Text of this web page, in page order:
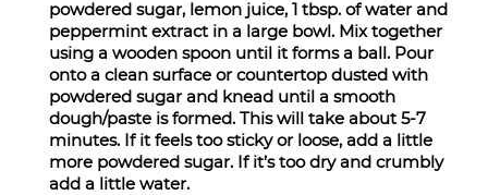
powdered sugar, lemon juice, 1 tbsp. of water and
peppermint extract in a large bowl. Mix together
using a wooden spoon until it forms a ball. Pour
onto a clean surface or countertop dusted with
powdered sugar and knead until a smooth
dough/paste is formed. This will take about 5-7
minutes. If it feels too sticky or loose, add a little
more powdered sugar. If it’s too dry and crumbly
add a little water.